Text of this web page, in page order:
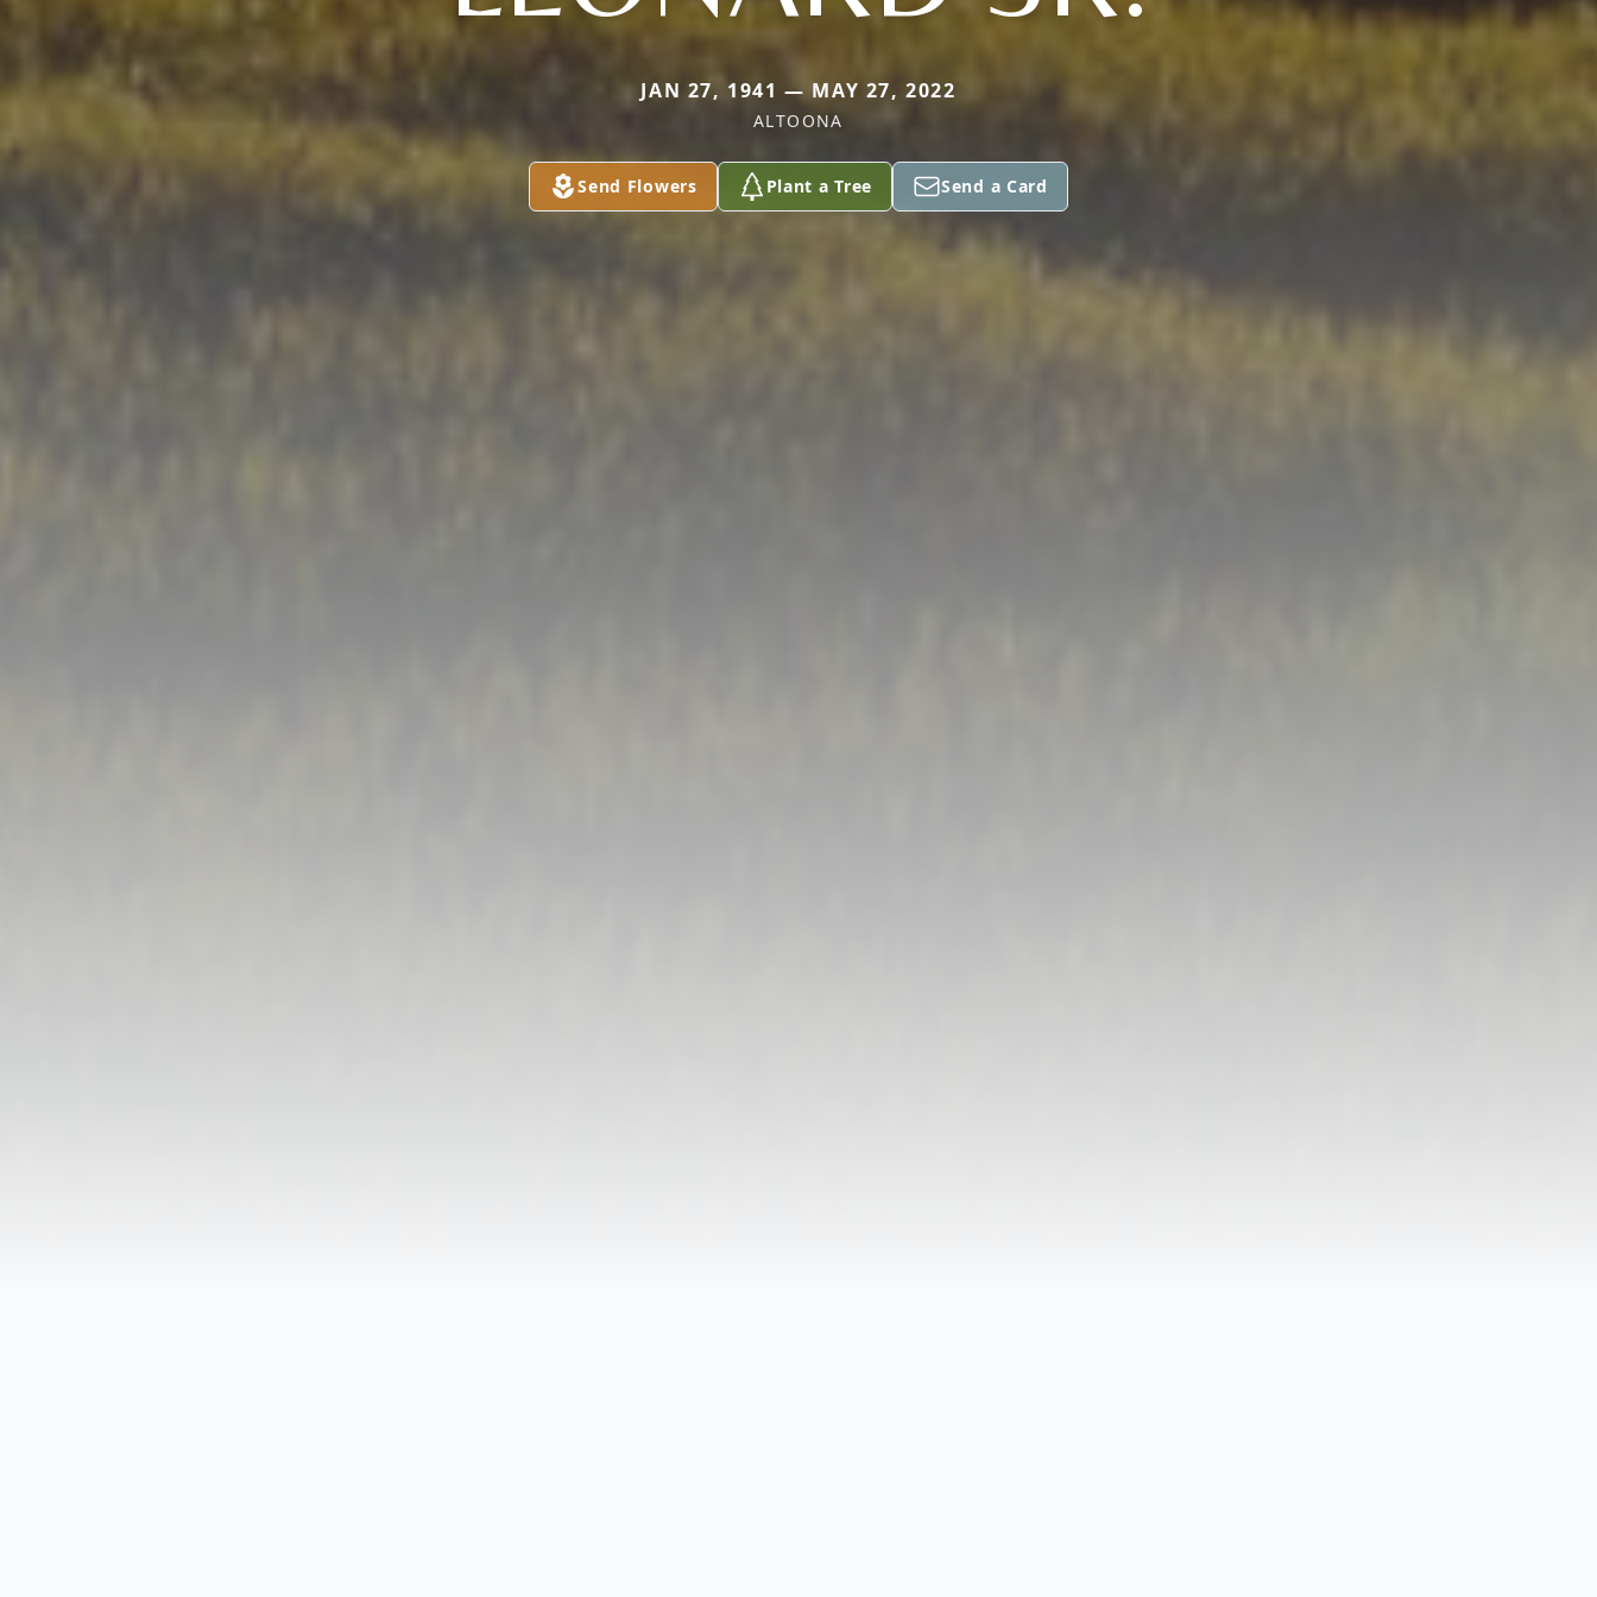
JAN 27, 1941 — MAY 27, 2022
ALTOONA
Send Flowers Plant a Tree Send a Card